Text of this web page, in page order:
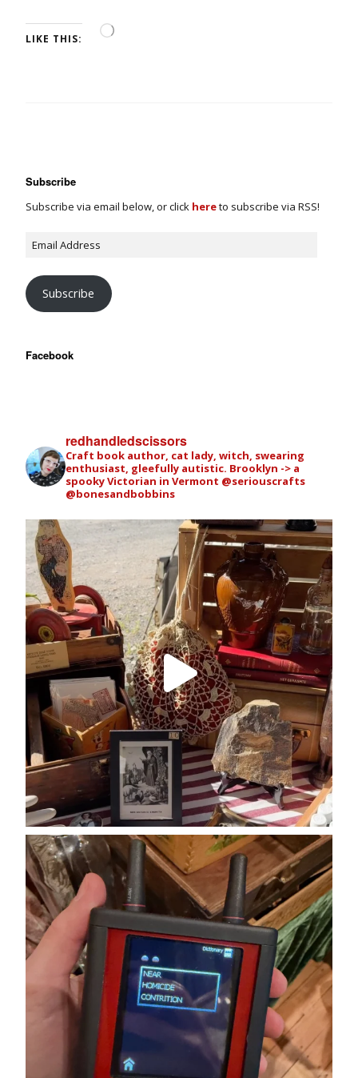
LIKE THIS:
Subscribe
Subscribe via email below, or click hereto subscribe via RSS!
Subscribe
Facebook
redhandledscissors
Craft book author, cat lady, witch, swearing
enthusiast, gleefully autistic. Brooklyn -> a
spooky Victorian in Vermont @seriouscrafts
@bonesandbobbins